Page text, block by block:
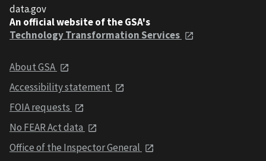
data.gov
An official website of the GSA's
Technology Transformation Services
About GSA
Accessibility statement
FOIA requests
No FEAR Act data
Office of the Inspector General